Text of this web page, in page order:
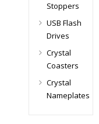
Stoppers
USB Flash
Drives
Crystal
Coasters
Crystal
Nameplates